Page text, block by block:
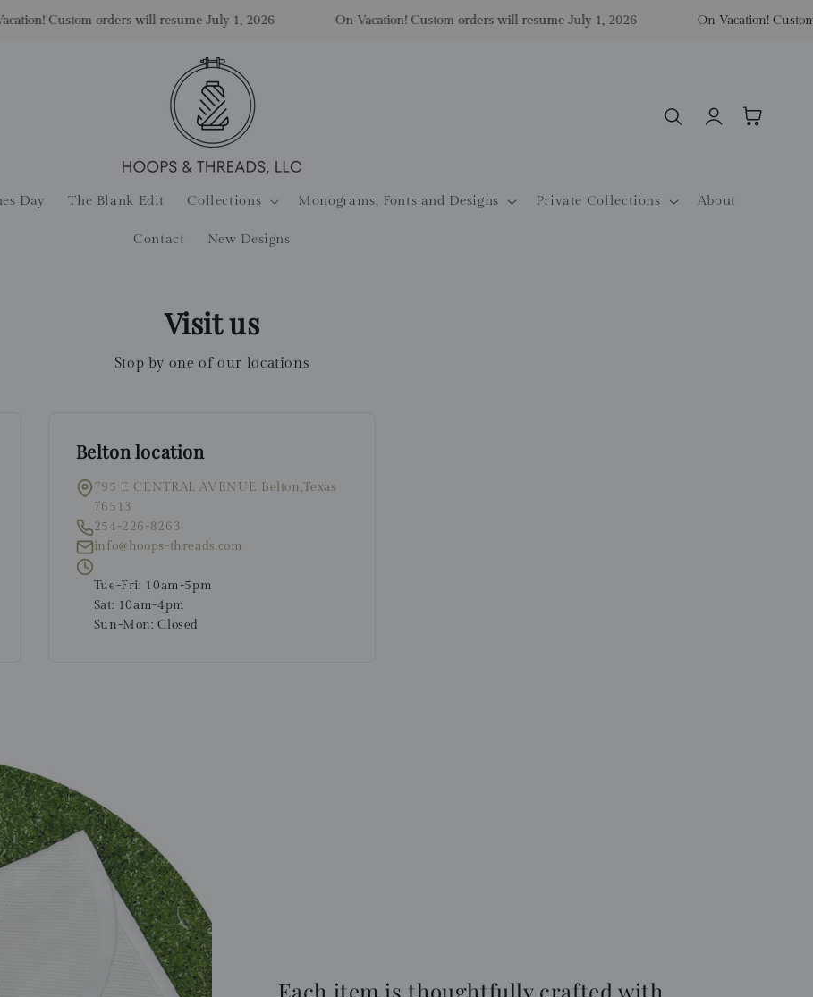
Custom orders will resume July 1, 2026 On Vacation! Custom orders will resume July 1, 2026 On Vacation! Custom
Day The Blank Edit Collections Monograms, Fonts and Designs Private Collections About
Contact New Designs
Log
in
Cart
Visit us
Stop by one of our locations
Belton location
795 E CENTRAL AVENUE Belton,Texas
76513
254-226-8263
info@hoops-threads.com
Tue-Fri: 10am-5pm
Sat: 10am-4pm
Each item is thoughtfully crafted with